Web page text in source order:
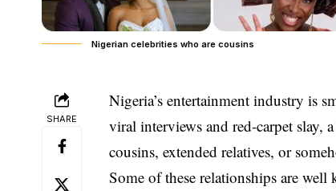
Nigerian celebrities who are cousins
SHARE
Nigeria’s entertainment industry is
viral interviews and red-carpet slay,
cousins, extended relatives, or
Some of these relationships are